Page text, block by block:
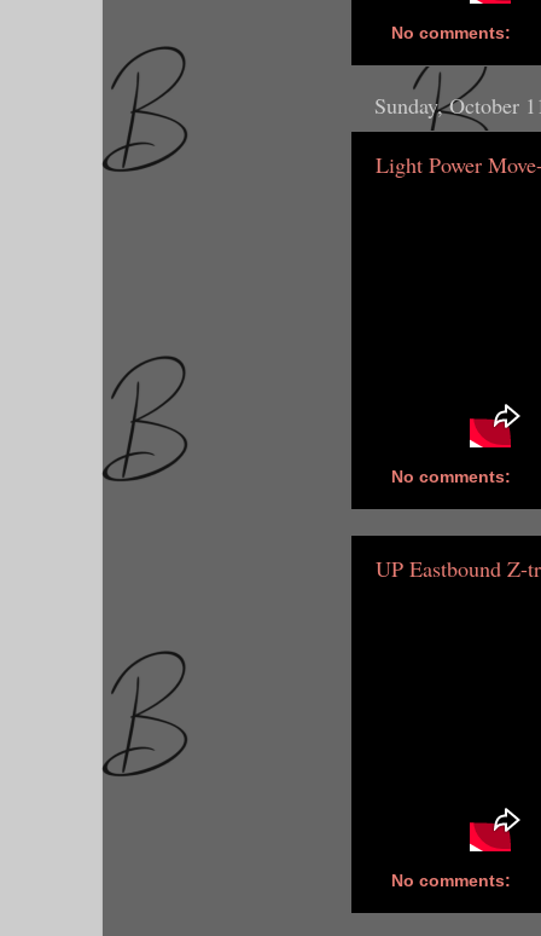
No comments:
Sunday, October
Light Power
No comments:
UP Eastbound Z-
No comments: